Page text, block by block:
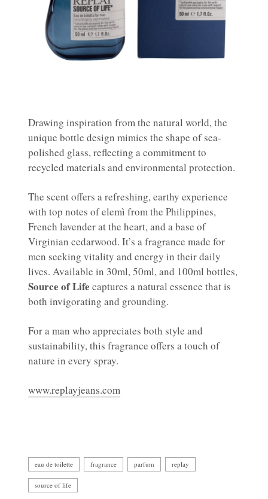
Drawing inspiration from the natural world, the
unique bottle design mimics the shape of sea-
polished glass, reflecting a commitment to
recycled materials and environmental protection.
The scent offers a refreshing, earthy experience
with top notes of elemì from the Philippines,
French lavender at the heart, and a base of
Virginian cedarwood. It’s a fragrance made for
men seeking vitality and energy in their daily
lives. Available in 30ml, 50ml, and 100ml bottles,
Source of Life captures a natural essence that is
both invigorating and grounding.
For a man who appreciates both style and
sustainability, this fragrance offers a touch of
nature in every spray.
www.replayjeans.com
eau de toilette fragrance parfum replay
source of life